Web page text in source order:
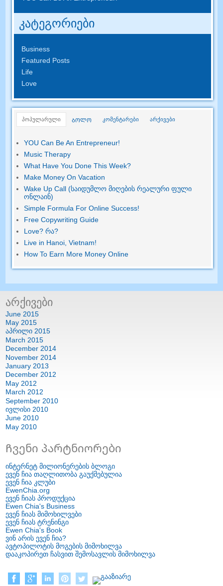
კატეგორიები
Business
Featured Posts
Life
Love
პოპულარული ᲑᲝᲚᲝ კომენტარები არქივები
YOU Can Be An Entrepreneur!
Music Therapy
What Have You Done This Week?
Make Money On Vacation
Wake Up Call (საიდუმლო მიღების რეალური ფული
ონლაინ)
Simple Formula For Online Success!
Free Copywriting Guide
Love? რა?
Live in Hanoi,Vietnam!
How To Earn More Money Online
არქივები
June 2015
May 2015
აპრილი 2015
March 2015
December 2014
November 2014
January 2013
December 2012
May 2012
March 2012
September 2010
ივლისი 2010
June 2010
May 2010
Ჩვენი პარტნიორები
ინტერნეტ მილიონერების ბლოგი
ევენ ჩია თაღლითობა გაუქმებულია
ევენ ჩია კლუბი
EwenChia.org
ევენ ჩიას პროდუქცია
Ewen Chia's Business
ევენ ჩიას მიმოხილვები
ევენ ჩიას ტრენინგი
Ewen Chia's Book
ვინ არის ევენ ჩია?
ავტოპილოტის მოგების მიმოხილვა
დააკოპირეთ ჩასვით შემოსავლის მიმოხილვა